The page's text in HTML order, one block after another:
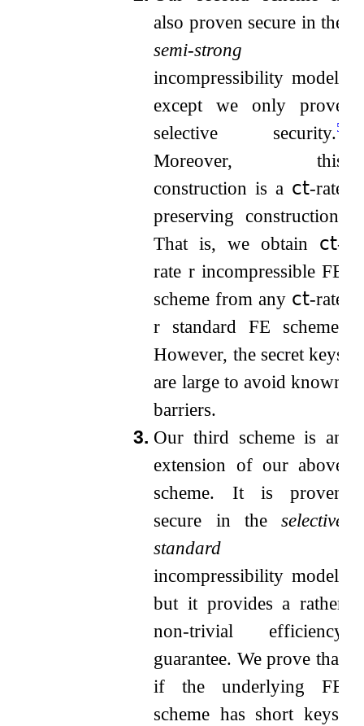
also proven secure in the
semi-strong
incompressibility model,
except we only prove
selective security.5
Moreover, this
construction is a 𝖼𝗍-rate
preserving construction.
That is, we obtain 𝖼𝗍-
rate rincompressible FE
scheme from any 𝖼𝗍-rate
r standard FE scheme.
However, the secret keys
are large to avoid known
barriers.
3. Our third scheme is an
extension of our above
scheme. It is proven
secure in the selective
standard
incompressibility model,
but it provides a rather
non-trivial efficiency
guarantee. We prove that
if the underlying FE
scheme has short keys,